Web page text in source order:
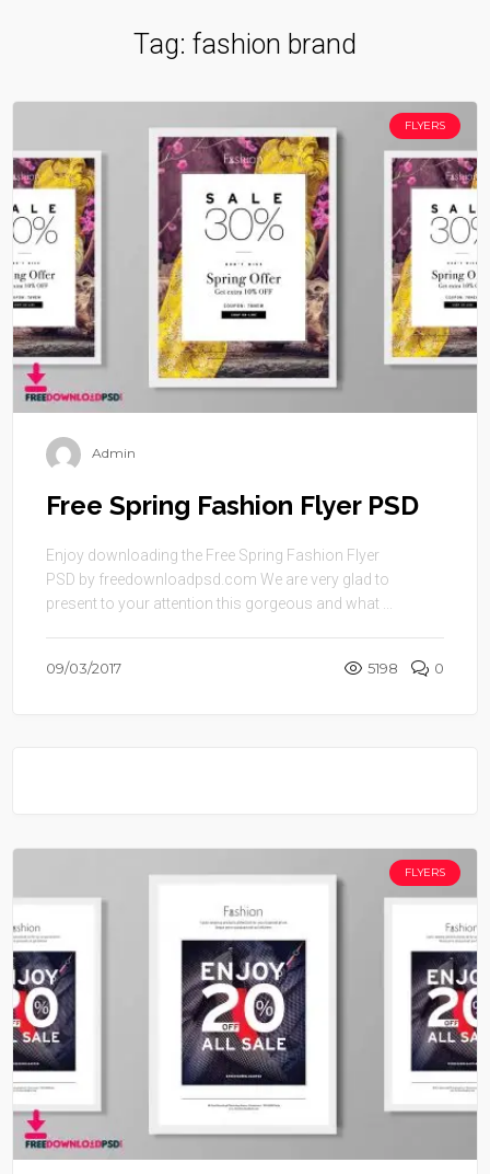
Tag: fashion brand
FLYERS
Admin
Free Spring Fashion Flyer PSD
Enjoy downloading the Free Spring Fashion Flyer
PSD by freedownloadpsd.com We are very glad to
present to your attention this gorgeous and what ...
09/03/2017 5198 0
FLYERS